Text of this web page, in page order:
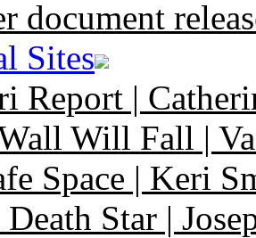
document
Sites
Report |
Will Fall |
Space | Keri
Star |